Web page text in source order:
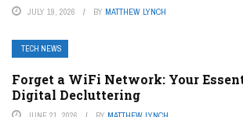
JULY 19, 2026 BY MATTHEW LYNCH
TECH NEWS
Forget a WiFi Network: Your
Digital Decluttering